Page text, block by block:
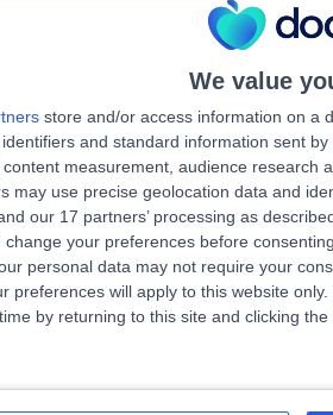
We value
store and/or access information on a
and standard information sent
measurement, audience research
may use precise geolocation data and
our 17 partners’ processing as
change your preferences before
personal data may not require your
preferences will apply to this website
by returning to this site and clicking
HCA Healthcare UK
10.80 miles | 52 Alderley Road,
Ear Nose & Throat Surgery (ENT/Otolaryngology)